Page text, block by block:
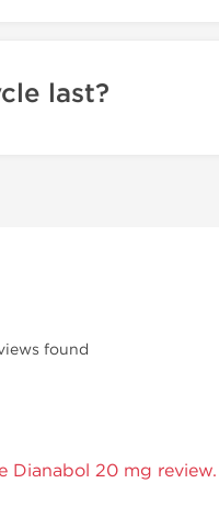
last?
found
Dianabol 20 mg review.